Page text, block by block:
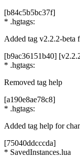
[b84c5b5bc37f]
* .hgtags:
Added tag v2.2.2-beta
[b9ac36151b40]
* .hgtags:
Removed tag help
[a190e8ae78c8]
* .hgtags:
Added tag help for
[75040ddcccda]
* SavedInstances.lua